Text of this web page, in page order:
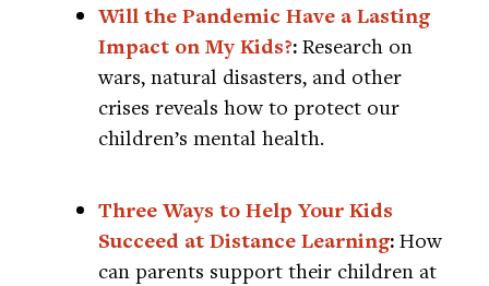
Will the Pandemic Have a Lasting
Impact on My Kids?: Research on
wars, natural disasters, and other
crises reveals how to protect our
children’s mental health.
Three Ways to Help Your Kids
Succeed at Distance Learning: How
can parents support their children at